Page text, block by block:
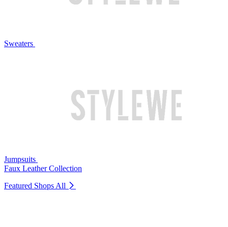
Sweaters
Jumpsuits
Faux Leather Collection
Featured Shops All